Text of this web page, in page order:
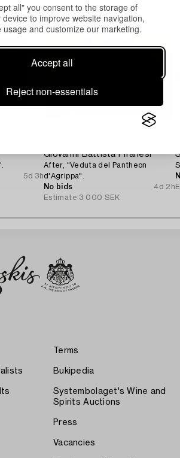
all" you consent to the storage of
to improve website navigation,
usage and customize our marketing.
Accept all
Reject non-essentials
5d 3h
Giovanni Battista Piranesi
After, "Veduta del Pantheon
d'Agrippa".
No bids
4d 2h
Estimate 3 000 SEK
Terms
Bukipedia
Systembolaget's Wine and
Spirits Auctions
Press
Vacancies